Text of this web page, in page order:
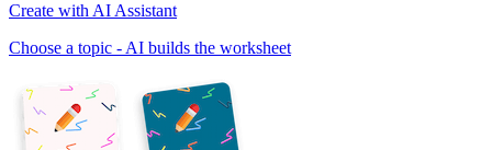
Create with AI Assistant
Choose a topic - AI builds the worksheet